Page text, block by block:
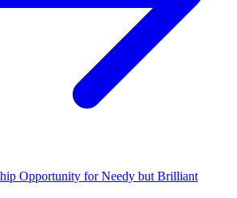
Opportunity for Needy but Brilliant